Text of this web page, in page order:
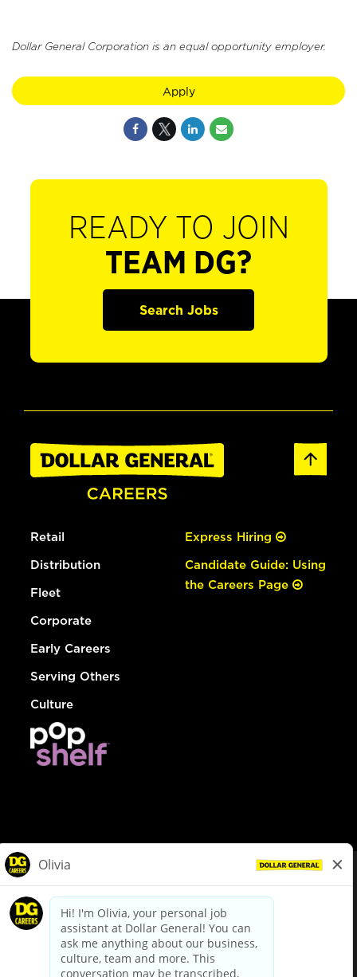
Dollar General Corporation is an equal opportunity employer.
Apply
READY TO JOIN
TEAM DG?
Search Jobs
Retail
Distribution
Fleet
Corporate
Early Careers
Serving Others
Culture
Express Hiring
Candidate Guide: Using
the Careers Page
dollargeneral.com|Privacy Policy|Terms & Conditions
Your Privacy Choices
California Employee and Third Party Privacy Policy
Applicant Privacy Notice